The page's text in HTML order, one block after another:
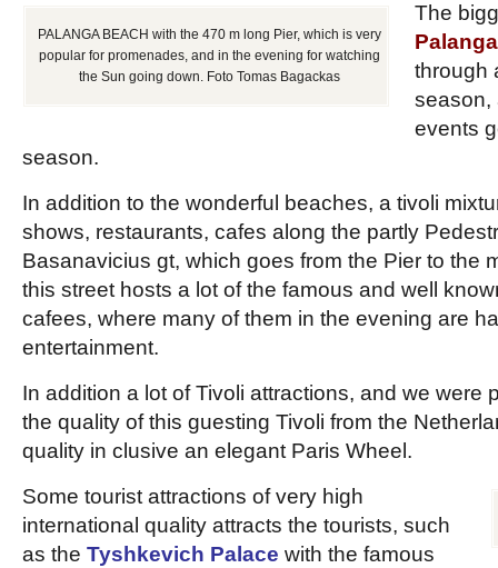
PALANGA BEACH with the 470 m long Pier, which is very
popular for promenades, and in the evening for watching
the Sun going down. Foto Tomas Bagackas
The
Palanga
through
season,
events
season.
In addition to the wonderful beaches, a tivoli
shows, restaurants, cafes along the partly
Basanavicius gt, which goes from the Pier to the
this street hosts a lot of the famous and well
cafees, where many of them in the evening are
entertainment.
In addition a lot of Tivoli attractions, and we were
the quality of this guesting Tivoli from the
quality in clusive an elegant Paris Wheel.
Some tourist attractions of very high
international quality attracts the tourists, such
as the Tyshkevich Palace with the famous